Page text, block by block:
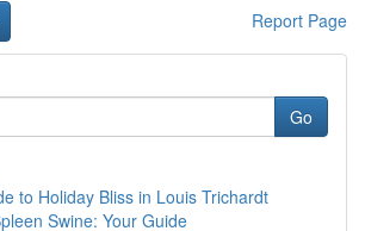
Report Page
Go
to Holiday Bliss in Louis Trichardt
Swine: Your Guide